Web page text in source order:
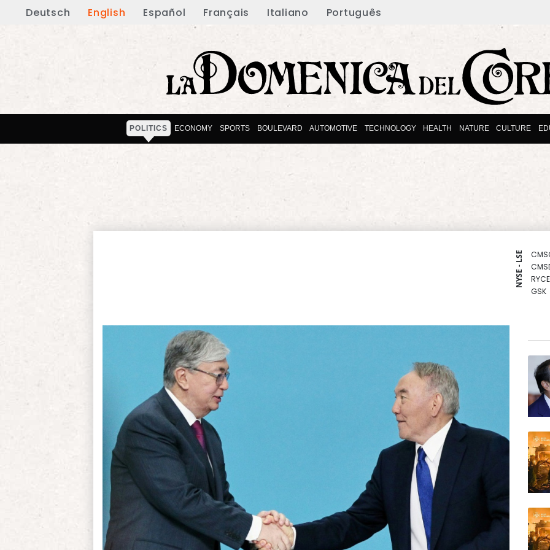
Deutsch English Español Français Italiano Português
POLITICS ECONOMY SPORTS BOULEVARD AUTOMOTIVE TECHNOLOGY HEALTH NATURE CULTURE
NYSE - LSE
GSK
RIO
NGG
BCC
BP
RELX
JRI